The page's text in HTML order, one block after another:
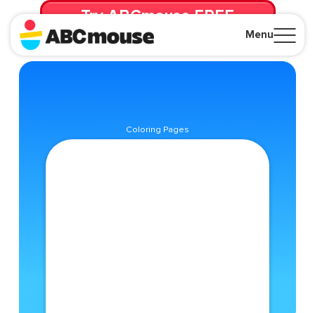
Menu
Try ABCmouse FREE
for 30 Days! Then just $14.99/mo. until canceled.
Coloring Pages